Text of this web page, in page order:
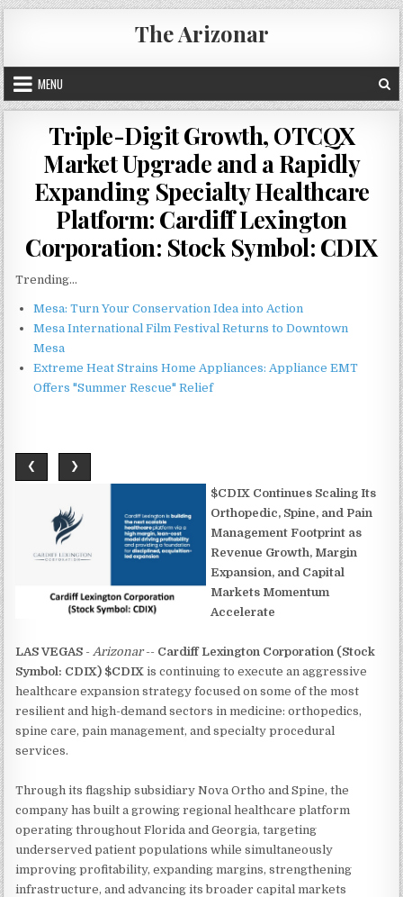
Skip
to
content
The Arizonar
MENU
Triple-Digit Growth, OTCQX
Market Upgrade and a Rapidly
Expanding Specialty Healthcare
Platform: Cardiff Lexington
Corporation: Stock Symbol: CDIX
Trending...
Mesa: Turn Your Conservation Idea into Action
Mesa International Film Festival Returns to Downtown
Mesa
Extreme Heat Strains Home Appliances: Appliance EMT
Offers "Summer Rescue" Relief
❮ ❯
$CDIX Continues Scaling Its
Orthopedic, Spine, and Pain
Management Footprint as
Revenue Growth, Margin
Expansion, and Capital
Markets Momentum
Accelerate
LAS VEGAS - Arizonar-- Cardiff Lexington Corporation (Stock
Symbol: CDIX) $CDIX is continuing to execute an aggressive
healthcare expansion strategy focused on some of the most
resilient and high-demand sectors in medicine: orthopedics,
spine care, pain management, and specialty procedural
services.
Through its flagship subsidiary Nova Ortho and Spine, the
company has built a growing regional healthcare platform
operating throughout Florida and Georgia, targeting
underserved patient populations while simultaneously
improving profitability, expanding margins, strengthening
infrastructure, and advancing its broader capital markets